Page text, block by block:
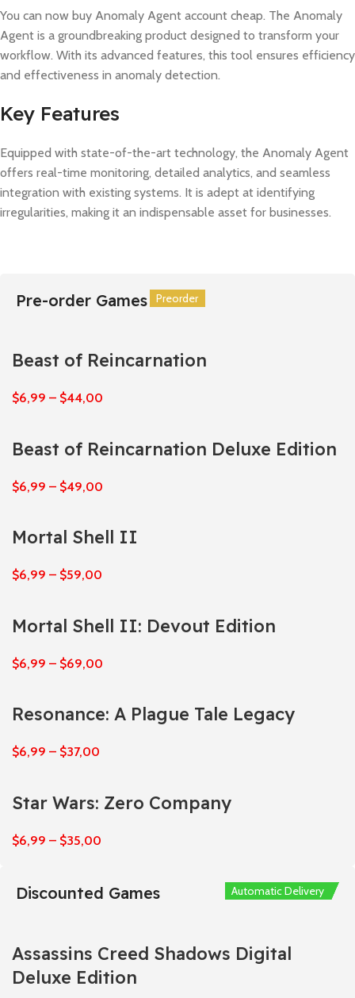
You can now buy Anomaly Agent account cheap. The Anomaly
Agent is a groundbreaking product designed to transform your
workflow. With its advanced features, this tool ensures efficiency
and effectiveness in anomaly detection.
Key Features
Equipped with state-of-the-art technology, the Anomaly Agent
offers real-time monitoring, detailed analytics, and seamless
integration with existing systems. It is adept at identifying
irregularities, making it an indispensable asset for businesses.
Pre-order Games Preorder
Beast of Reincarnation
$6,99 – $44,00
Preorder
Beast of Reincarnation Deluxe Edition
$6,99 – $49,00
Preorder
Mortal Shell II
$6,99 – $59,00
Preorder
Mortal Shell II: Devout Edition
$6,99 – $69,00
Preorder
Resonance: A Plague Tale Legacy
$6,99 – $37,00
Preorder
Star Wars: Zero Company
$6,99 – $35,00
Discounted Games
Assassins Creed Shadows Digital
Deluxe Edition
Automatic Delivery
Automatic Delivery
Automatic Delivery
Automatic Delivery
Automatic Delivery